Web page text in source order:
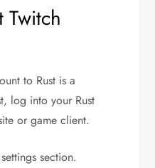
Twitch
to Rust is a
log into your Rust
or game client.
section.